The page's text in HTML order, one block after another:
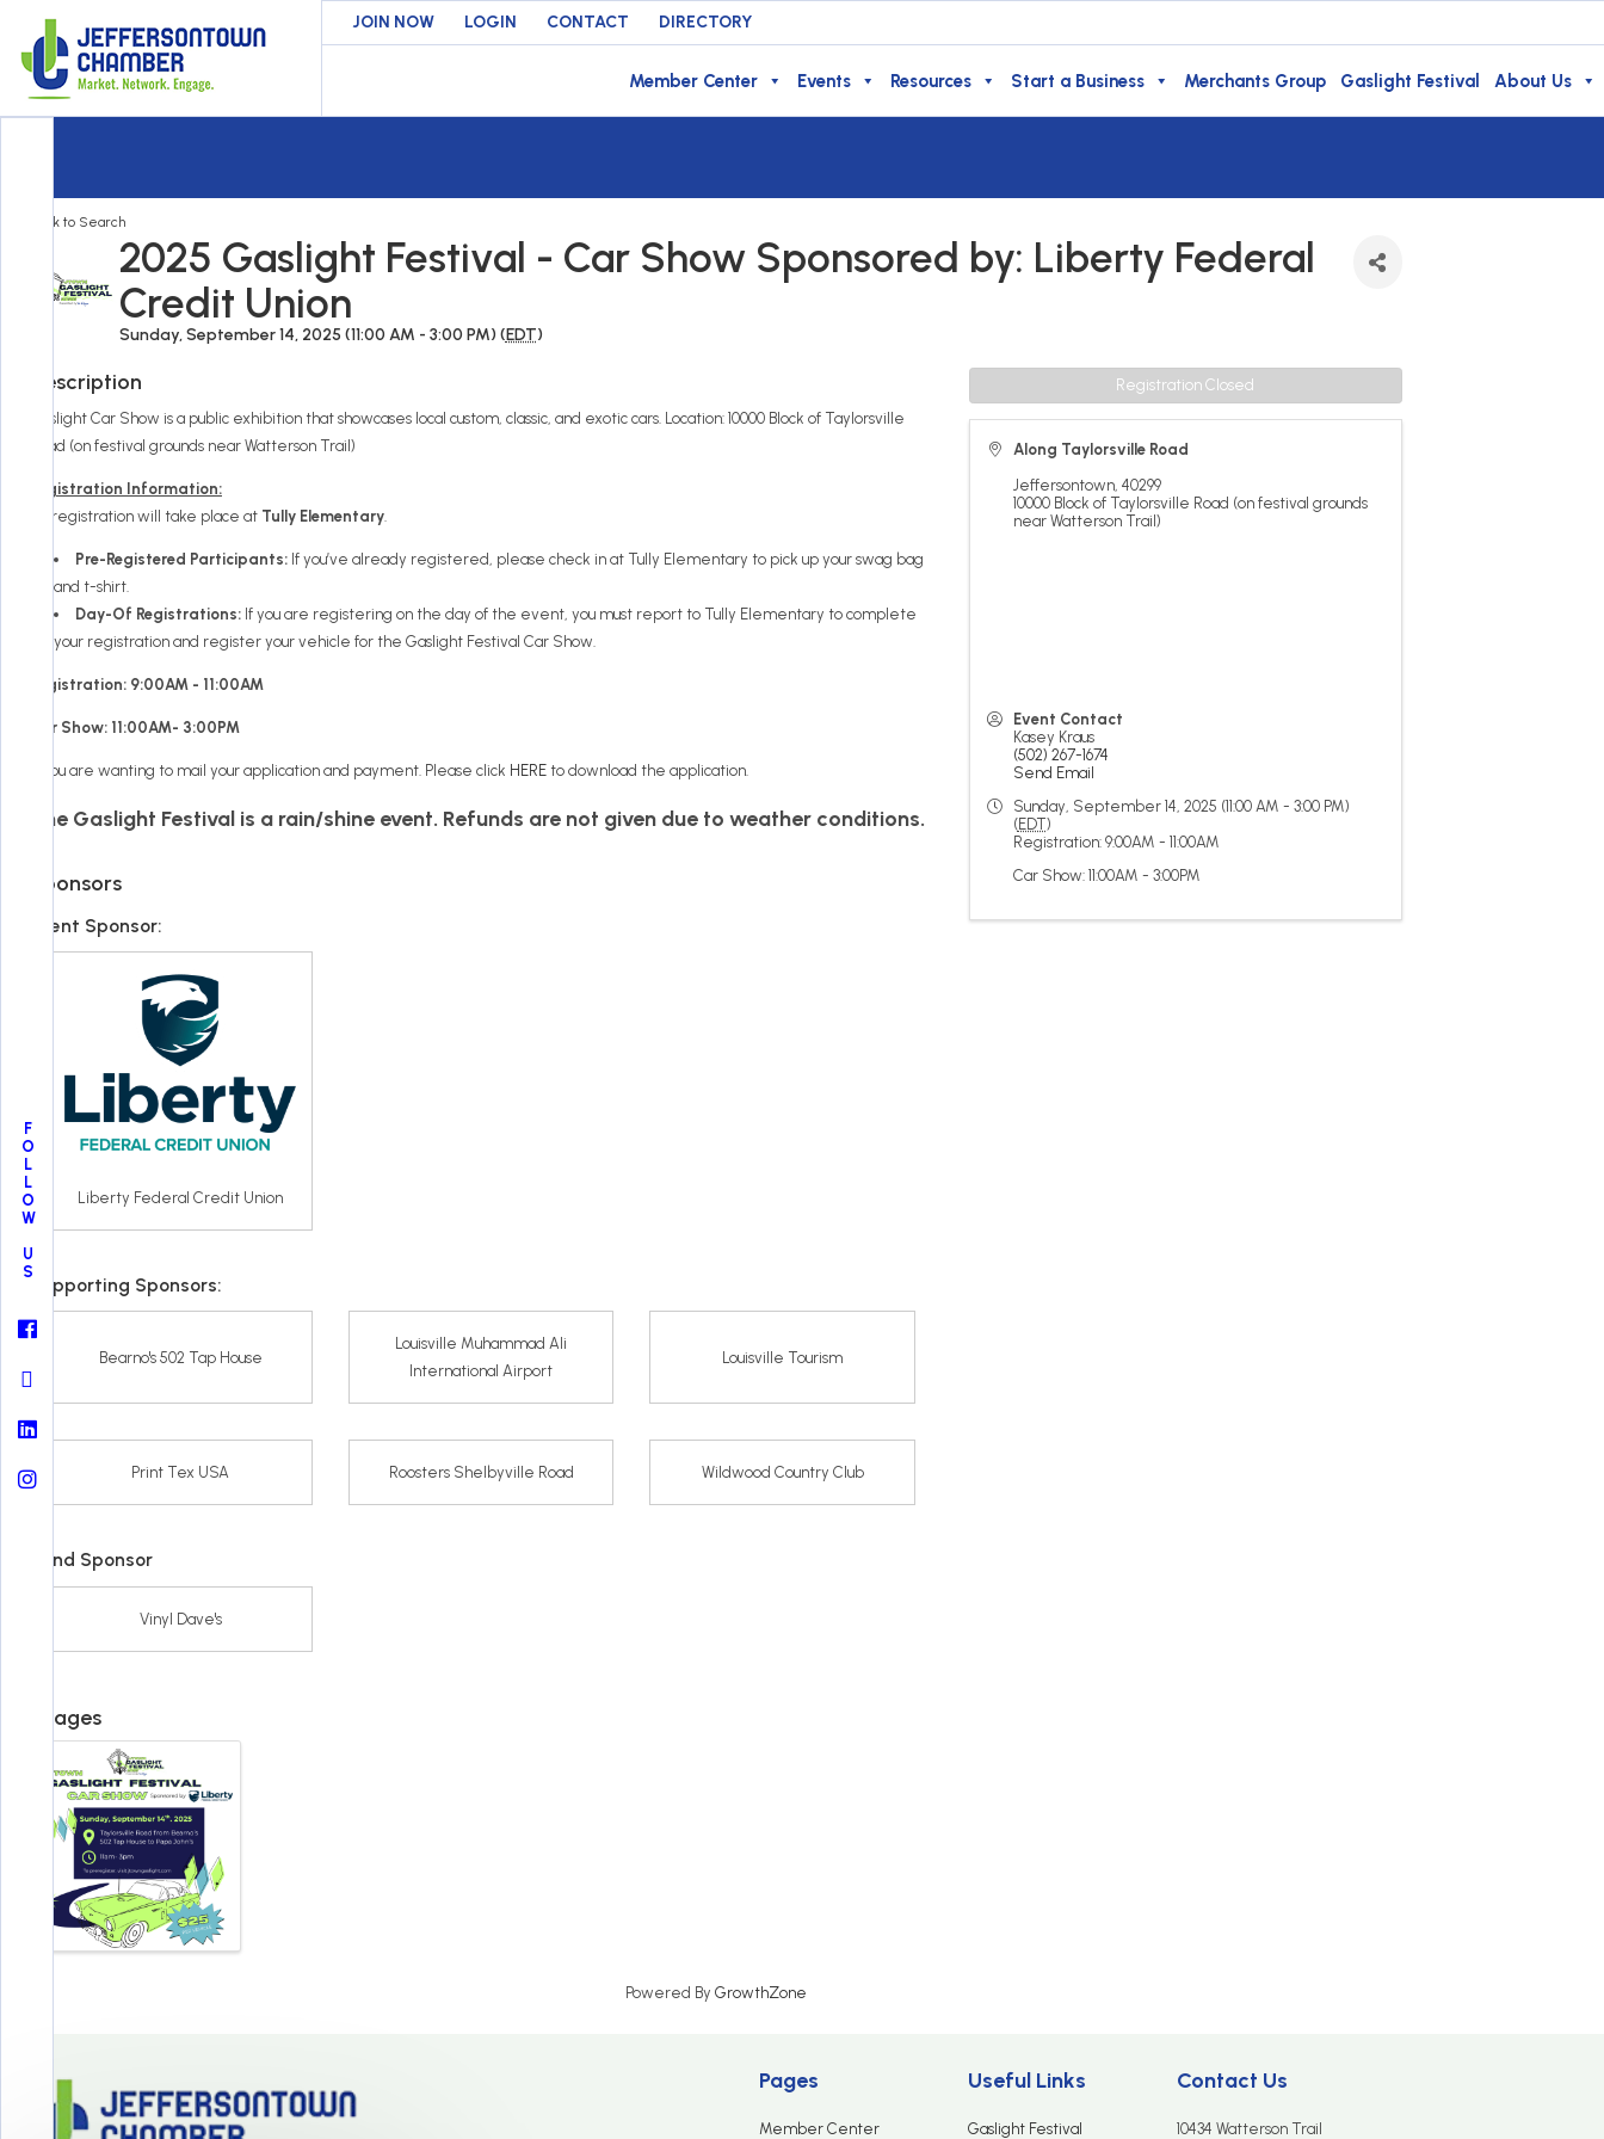
JOIN NOW LOGIN CONTACT DIRECTORY
Member Center Events Resources Start a Business Merchants Group Gaslight Festival About Us
FOLLOW US
Back to Search
2025 Gaslight Festival - Car Show Sponsored by: Liberty Federal
Credit Union
Sunday, September 14, 2025 (11:00 AM - 3:00 PM) (EDT)
Description
Gaslight Car Show is a public exhibition that showcases local custom, classic, and exotic cars. Location: 10000 Block of Taylorsville
Road (on festival grounds near Watterson Trail)
Registration Information:
All registration will take place at Tully Elementary.
Pre-Registered Participants: If you’ve already registered, please check in at Tully Elementary to pick up your swag bag
and t-shirt.
Day-Of Registrations: If you are registering on the day of the event, you must report to Tully Elementary to complete
your registration and register your vehicle for the Gaslight Festival Car Show.
Registration: 9:00AM - 11:00AM
Car Show: 11:00AM- 3:00PM
If you are wanting to mail your application and payment. Please click HERE to download the application.
The Gaslight Festival is a rain/shine event. Refunds are not given due to weather conditions.
Sponsors
Event Sponsor:
Liberty Federal Credit Union
Supporting Sponsors:
Bearno's 502 Tap House
Louisville Muhammad Ali
International Airport
Louisville Tourism
Print Tex USA Roosters Shelbyville Road Wildwood Country Club
Band Sponsor
Vinyl Dave's
Images
Along Taylorsville Road
Jeffersontown, 40299
10000 Block of Taylorsville Road (on festival grounds
near Watterson Trail)
Event Contact
Kasey Kraus
(502) 267-1674
Send Email
Sunday, September 14, 2025 (11:00 AM - 3:00 PM)
(EDT)
Registration: 9:00AM - 11:00AM
Car Show: 11:00AM - 3:00PM
Registration Closed
Powered By GrowthZone
Pages
Member Center
Useful Links
Gaslight Festival
Contact Us
10434 Watterson Trail